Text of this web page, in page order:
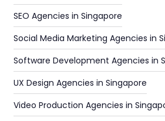
SEO Agencies in Singapore
Social Media Marketing Agencies in
Software Development Agencies in
UX Design Agencies in Singapore
Video Production Agencies in